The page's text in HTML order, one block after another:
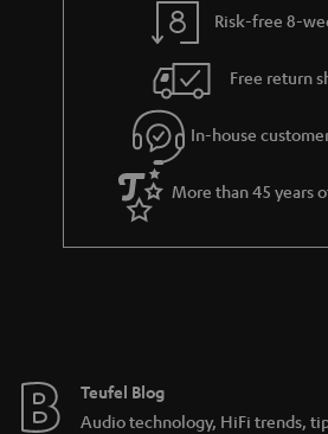
Risk-free 8-
Free return
In-house
More than 45 years
Teufel Blog
Audio technology, HiFi trends,